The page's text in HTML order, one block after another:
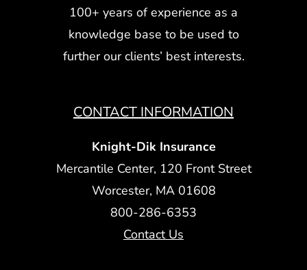
100+ years of experience as a
knowledge base to be used to
further our clients’ best interests.
CONTACT INFORMATION
Knight-Dik Insurance
Mercantile Center, 120 Front Street
Worcester, MA 01608
800-286-6353
Contact Us